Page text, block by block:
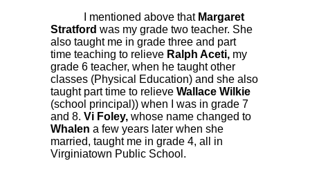
I mentioned above that Margaret
Stratford was my grade two teacher. She
also taught me in grade three and part
time teaching to relieve Ralph Aceti, my
grade 6 teacher, when he taught other
classes (Physical Education) and she also
taught part time to relieveWallace Wilkie
(school principal)) when I was in grade 7
and 8.Vi Foley, whose name changed to
Whalen a few years later when she
married, taught me in grade 4, all in
Virginiatown Public School.